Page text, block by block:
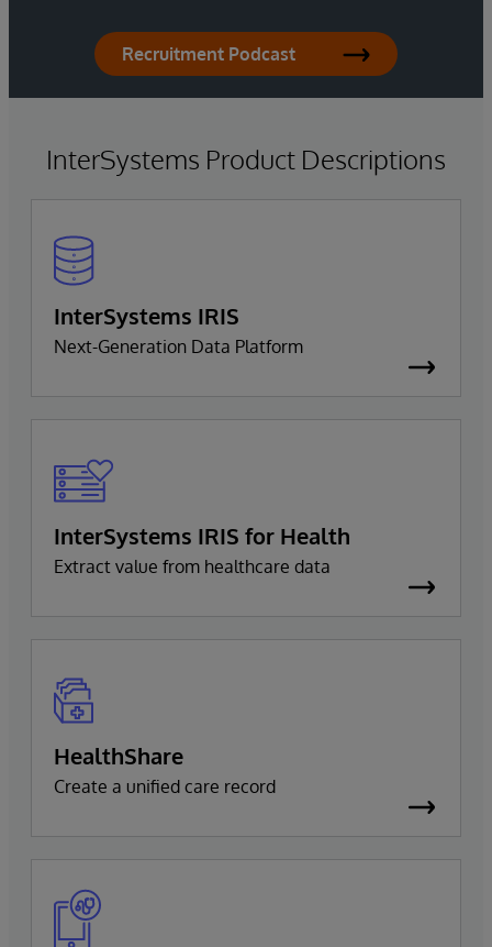
Recruitment Podcast
InterSystems Product Descriptions
InterSystems IRIS
Next-Generation Data Platform
InterSystems IRIS for Health
Extract value from healthcare data
HealthShare
Create a unified care record